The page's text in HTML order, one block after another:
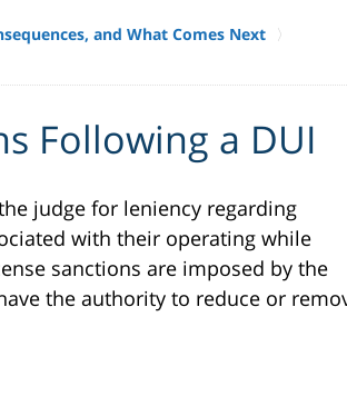
and What Comes Next
Following a DUI
judge for leniency regarding
with their operating while
sanctions are imposed by the
the authority to reduce or